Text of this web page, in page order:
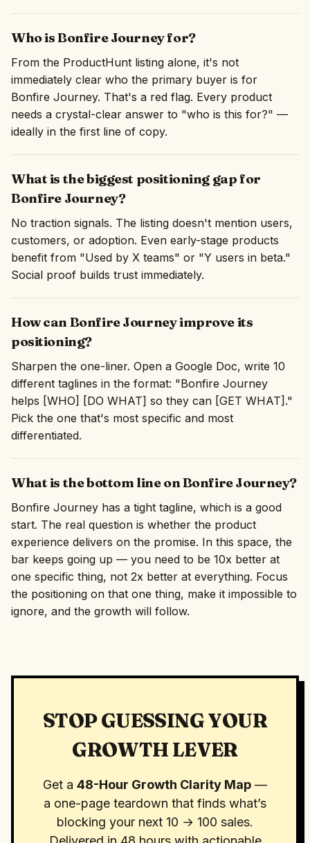
Who is Bonfire Journey for?
From the ProductHunt listing alone, it's not
immediately clear who the primary buyer is for
Bonfire Journey. That's a red flag. Every product
needs a crystal-clear answer to "who is this for?" —
ideally in the first line of copy.
What is the biggest positioning gap for
Bonfire Journey?
No traction signals. The listing doesn't mention users,
customers, or adoption. Even early-stage products
benefit from "Used by X teams" or "Y users in beta."
Social proof builds trust immediately.
How can Bonfire Journey improve its
positioning?
Sharpen the one-liner. Open a Google Doc, write 10
different taglines in the format: "Bonfire Journey
helps [WHO] [DO WHAT] so they can [GET WHAT]."
Pick the one that's most specific and most
differentiated.
What is the bottom line on Bonfire Journey?
Bonfire Journey has a tight tagline, which is a good
start. The real question is whether the product
experience delivers on the promise. In this space, the
bar keeps going up — you need to be 10x better at
one specific thing, not 2x better at everything. Focus
the positioning on that one thing, make it impossible to
ignore, and the growth will follow.
STOP GUESSING YOUR
GROWTH LEVER
Get a 48-Hour Growth Clarity Map —
a one-page teardown that finds what’s
blocking your next 10 → 100 sales.